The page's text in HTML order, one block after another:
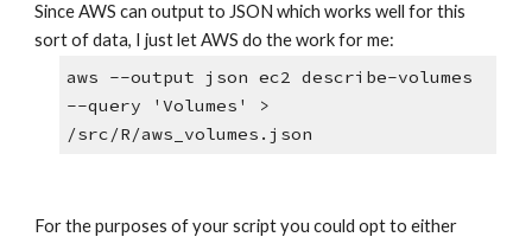
Since AWS can output to JSON which works well for this
sort of data, I just let AWS do the work for me:
aws --output json ec2 describe-volumes
--query 'Volumes' >
/src/R/aws_volumes.json
For the purposes of your script you could opt to either